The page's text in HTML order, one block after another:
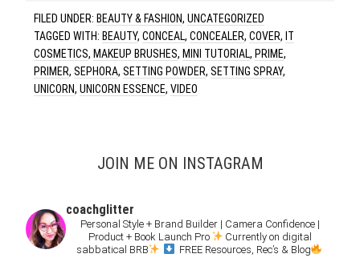
FILED UNDER: BEAUTY & FASHION,UNCATEGORIZED
TAGGED WITH: BEAUTY,CONCEAL,CONCEALER,COVER, IT
COSMETICS, MAKEUP BRUSHES, MINI TUTORIAL, PRIME,
PRIMER,SEPHORA,SETTING POWDER,SETTING SPRAY,
UNICORN,UNICORN ESSENCE,VIDEO
JOIN ME ON INSTAGRAM
coachglitter
Personal Style + Brand Builder | Camera Confidence |
Product + Book Launch Pro
Currently on digital
sabbatical BRB
FREE Resources, Rec’s & Blog